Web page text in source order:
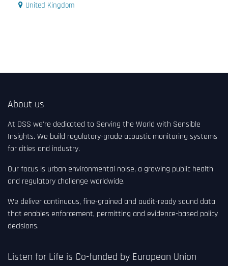
United Kingdom
About us
At DSS we're dedicated to Serving the World with Sensible
Insights. We build regulatory-grade acoustic monitoring systems
for cities and industry.
Our focus is urban environmental noise, a growing public health
and regulatory challenge worldwide.
We deliver continuous, fine-grained and audit-ready sound data
that enables enforcement, permitting and evidence-based policy
decisions.
Listen for Life is Co-funded by European Union